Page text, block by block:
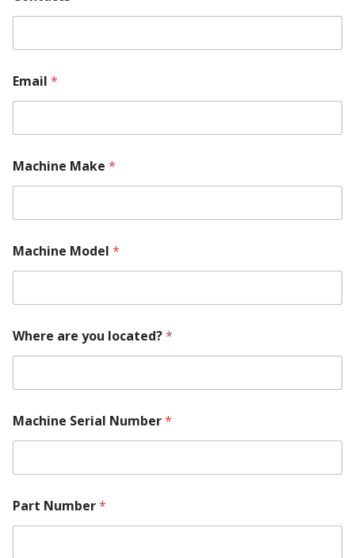
s
Email *
Machine Make *
Machine Model *
Where are you located?*
Machine Serial Number*
Part Number*